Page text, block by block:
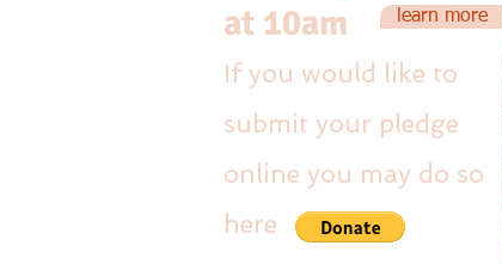
at 10am
If you would like to
submit your pledge
online you may do so
here
learn more